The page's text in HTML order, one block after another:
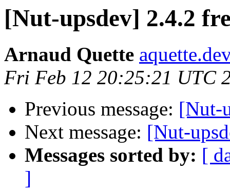
[Nut-upsdev] 2.4.2
Arnaud Quette
Fri Feb 12 20:25:21 UTC
Previous message: [Nut-
Next message: [Nut-
Messages sorted by: [
]